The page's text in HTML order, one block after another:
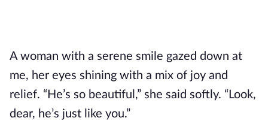
A woman with a serene smile gazed down at
me, her eyes shining with a mix of joy and
relief. “He’s so beautiful,” she said softly. “Look,
dear, he’s just like you.”